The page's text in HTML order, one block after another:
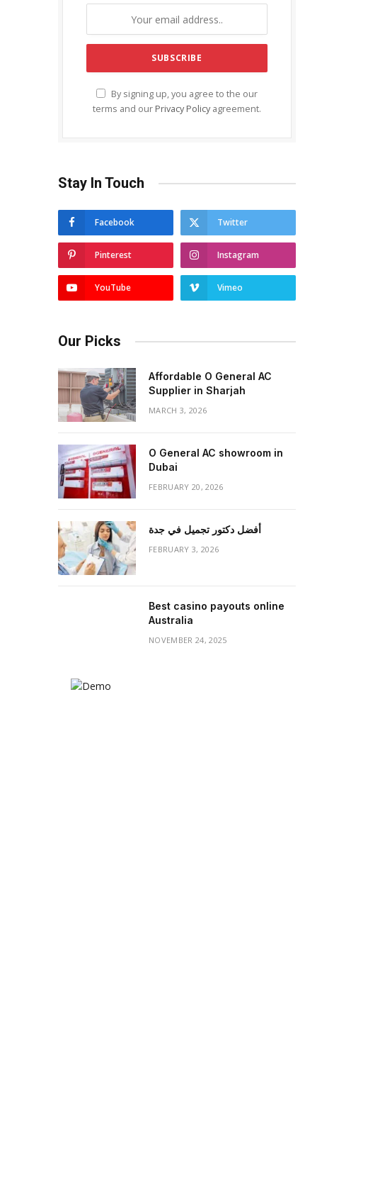
By signing up, you agree to the our
terms and our Privacy Policy agreement.
Stay In Touch
Facebook Twitter
Pinterest Instagram
YouTube Vimeo
Our Picks
Affordable O General AC
Supplier in Sharjah
MARCH 3, 2026
O General AC showroom in
Dubai
FEBRUARY 20, 2026
أفضل دكتور تجميل في جدة
FEBRUARY 3, 2026
Best casino payouts online
Australia
NOVEMBER 24, 2025